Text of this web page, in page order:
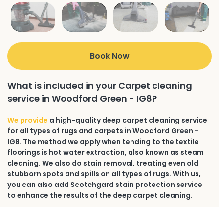
Book Now
What is included in your Carpet cleaning
service in Woodford Green - IG8?
We provide a high-quality deep carpet cleaning service
for all types of rugs and carpets in Woodford Green -
IG8. The method we apply when tending to the textile
floorings is hot water extraction, also known as steam
cleaning. We also do stain removal, treating even old
stubborn spots and spills on all types of rugs. With us,
you can also add Scotchgard stain protection service
to enhance the results of the deep carpet cleaning.